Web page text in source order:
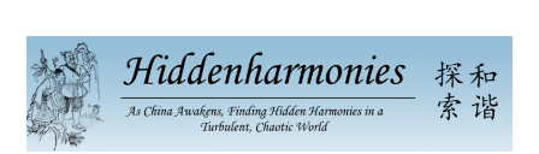
main
content
secondary
menu
primary
sidebar